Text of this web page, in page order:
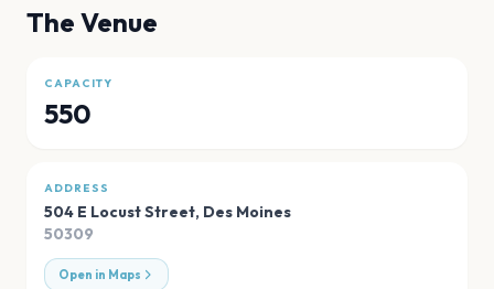
The Venue
CAPACITY
550
ADDRESS
504 E Locust Street, Des Moines
50309
Open in Maps